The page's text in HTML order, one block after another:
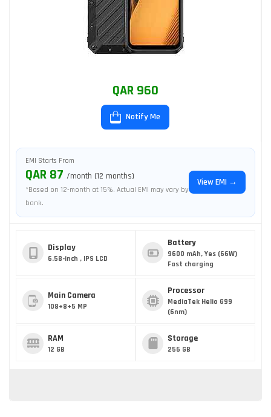
QAR 960
Notify Me
EMI Starts From
QAR 87 /month (12 months)
*Based on 12-month at 15%. Actual EMI may vary by
bank.
View EMI →
Display
6.58-inch , IPS LCD
Battery
9600 mAh, Yes (66W)
Fast charging
Main Camera
108+8+5 MP
Processor
MediaTek Helio G99
(6nm)
RAM
12 GB
Storage
256 GB